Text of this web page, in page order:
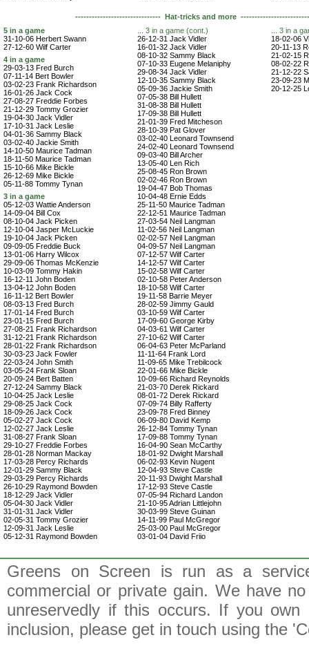
------------------------------- Hat-tricks and more
5 in a game
31-10-06 Herbert Swann
27-12-60 Wilf Carter
4 in a game
29-03-13 Fred Burch
07-11-14 Bert Bowler
03-02-23 Frank Richardson
16-01-26 Jack Cock
27-08-27 Freddie Forbes
21-12-29 Tommy Grozier
19-04-30 Jack Vidler
17-10-31 Jack Leslie
04-01-36 Sammy Black
03-02-40 Jackie Smith
14-10-50 Maurice Tadman
18-11-50 Maurice Tadman
15-10-66 Mike Bickle
26-12-69 Mike Bickle
05-11-88 Tommy Tynan
3 in a game
05-12-03 Wattie Anderson
14-09-04 Bill Cox
08-10-04 Jack Picken
12-10-04 Jasper McLuckie
19-10-04 Jack Picken
09-09-05 Freddie Buck
13-01-06 Harry Wilcox
29-09-06 Thomas McKenzie
10-03-09 Tommy Hakin
16-12-11 John Boden
13-04-12 John Boden
16-11-12 Bert Bowler
08-03-13 Fred Burch
17-01-14 Fred Burch
23-01-15 Fred Burch
27-08-21 Frank Richardson
31-12-21 Frank Richardson
28-01-22 Frank Richardson
30-03-23 Jack Fowler
22-03-24 John Smith
03-05-24 Frank Sloan
20-09-24 Bert Batten
27-12-24 Sammy Black
10-04-25 Jack Leslie
29-08-25 Jack Cock
18-09-26 Jack Cock
05-02-27 Jack Cock
12-02-27 Jack Leslie
31-08-27 Frank Sloan
29-10-27 Freddie Forbes
28-01-28 Norman Mackay
17-03-28 Percy Richards
12-01-29 Sammy Black
29-03-29 Percy Richards
26-10-29 Raymond Bowden
18-12-29 Jack Vidler
05-04-30 Jack Vidler
31-01-31 Jack Vidler
02-05-31 Tommy Grozier
12-09-31 Jack Leslie
05-12-31 Raymond Bowden
... 3 in a game (cont.)
26-12-31 Jack Vidler
16-01-32 Jack Vidler
08-10-32 Sammy Black
07-10-33 Eugene Melaniphy
29-08-34 Jack Vidler
12-10-35 Sammy Black
05-09-36 Jackie Smith
07-05-38 Bill Hullett
31-08-38 Bill Hullett
17-09-38 Bill Hullett
21-01-39 Fred Mitcheson
28-10-39 Pat Glover
03-02-40 Leonard Townsend
24-02-40 Leonard Townsend
09-03-40 Bill Archer
13-05-40 Len Rich
25-08-45 Ron Brown
02-02-46 Ron Brown
19-04-47 Bob Thomas
10-04-48 Ernie Edds
25-11-50 Maurice Tadman
22-12-51 Maurice Tadman
27-03-54 Neil Langman
11-02-56 Neil Langman
02-02-57 Neil Langman
04-09-57 Neil Langman
07-12-57 Wilf Carter
14-12-57 Wilf Carter
15-02-58 Wilf Carter
02-10-58 Peter Anderson
18-10-58 Wilf Carter
19-11-58 Barrie Meyer
28-02-59 Jimmy Gauld
03-10-59 Wilf Carter
17-09-60 George Kirby
04-03-61 Wilf Carter
27-10-62 Wilf Carter
06-04-63 Peter McParland
11-11-64 Frank Lord
11-09-65 Mike Trebilcock
22-01-66 Mike Bickle
10-09-66 Richard Reynolds
21-03-70 Derek Rickard
08-01-72 Derek Rickard
07-09-74 Billy Rafferty
23-09-78 Fred Binney
06-09-80 David Kemp
26-12-84 Tommy Tynan
17-09-88 Tommy Tynan
16-04-90 Sean McCarthy
18-01-92 Dwight Marshall
06-02-93 Kevin Nugent
12-04-93 Steve Castle
20-11-93 Dwight Marshall
17-12-93 Steve Castle
07-05-94 Richard Landon
21-10-95 Adrian Littlejohn
30-03-99 Steve Guinan
14-11-99 Paul McGregor
25-03-00 Paul McGregor
03-01-04 David Friio
... 3 in a
18-02-06
20-11-13
21-02-15
08-02-22
21-12-22
23-09-23
20-12-25
Greens on Screen is run as a
commercial or private gain. We have
unreservedly if this occurs. If you
inclusion, please get in touch using the